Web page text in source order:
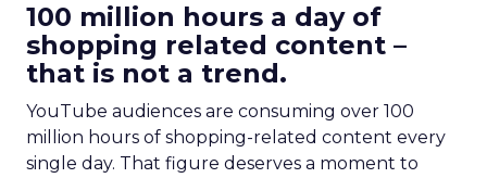
100 million hours a day of
shopping related content –
that is not a trend.
YouTube audiences are consuming over 100
million hours of shopping-related content every
single day. That figure deserves a moment to